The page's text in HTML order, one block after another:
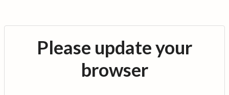
Please update your
browser